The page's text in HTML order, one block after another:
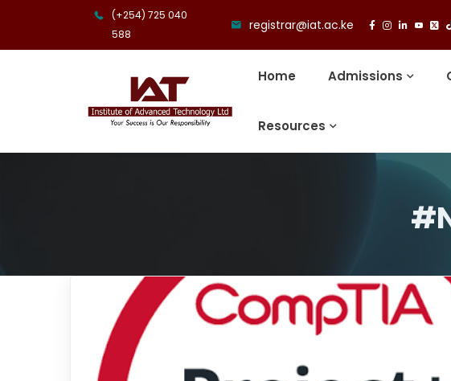
(+254) 725 040
588
registrar@iat.ac.ke
Home Admissions
Resources